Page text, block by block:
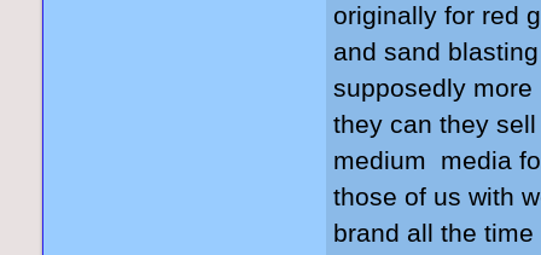
originally for red
and sand
supposedly
they can they
medium media
those of us with
brand all the